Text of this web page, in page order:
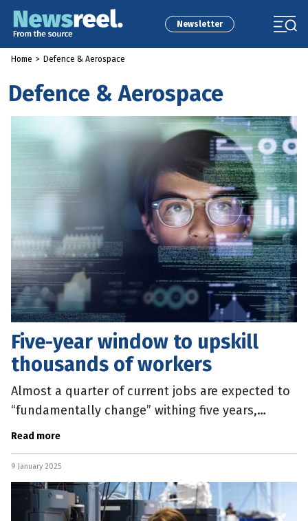
Newsletter
Home > Defence & Aerospace
Defence & Aerospace
Five-year window to upskill
thousands of workers
Almost a quarter of current jobs are expected to
“fundamentally change” withing five years,
sparking an urgent call to reskill the Australian
Read more
9 January 2025